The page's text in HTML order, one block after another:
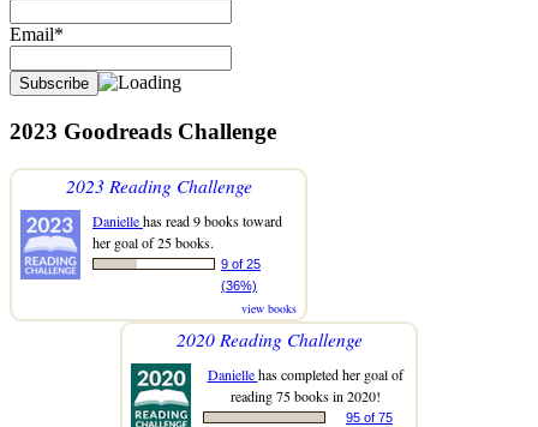
Email*
2023 Goodreads Challenge
2023 Reading Challenge
Daniellehas read 9 books toward
her goal of 25 books.
9 of 25
(36%)
view books
2020 Reading Challenge
Daniellehas completed her goal of
reading 75 books in 2020!
95 of 75